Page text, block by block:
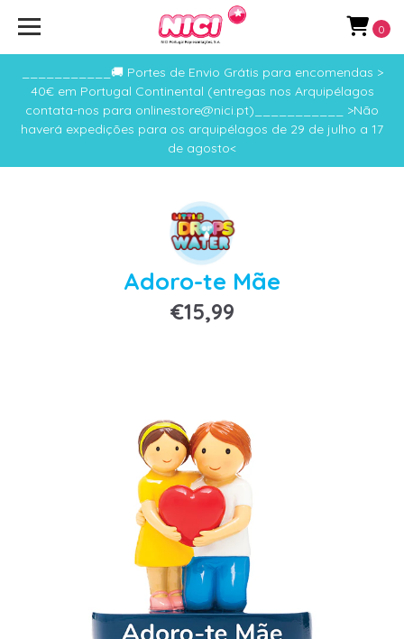
___________🚚 Portes de Envio Grátis para encomendas >
40€ em Portugal Continental (entregas nos Arquipélagos
contata-nos para onlinestore@nici.pt)___________ >Não
haverá expedições para os arquipélagos de 29 de julho a 17
de agosto<
0
Adoro-te Mãe
€15,99